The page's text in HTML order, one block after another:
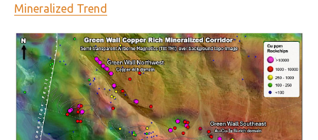
Mineralized Trend